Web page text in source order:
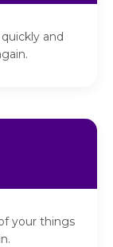
and
your things